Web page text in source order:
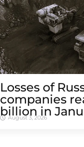
Losses of
companies
billion in
August 3, 2026